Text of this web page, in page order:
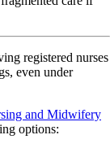
registered nurses
even under
and Midwifery
options: